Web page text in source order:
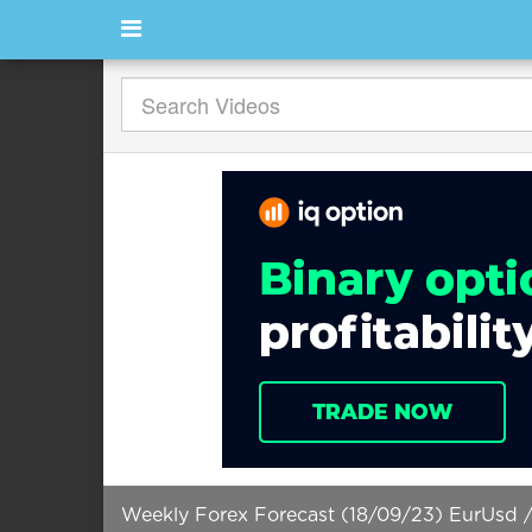
Weekly Forex Forecast (18/09/23) EurUsd